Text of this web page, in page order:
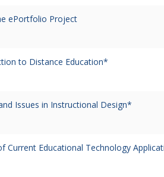
ePortfolio Project
to Distance Education*
Issues in Instructional Design*
Current Educational Technology